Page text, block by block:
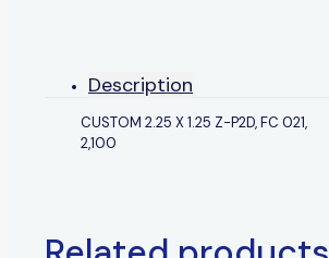
Description
CUSTOM 2.25 X 1.25 Z-P2D, FC 021,
2,100